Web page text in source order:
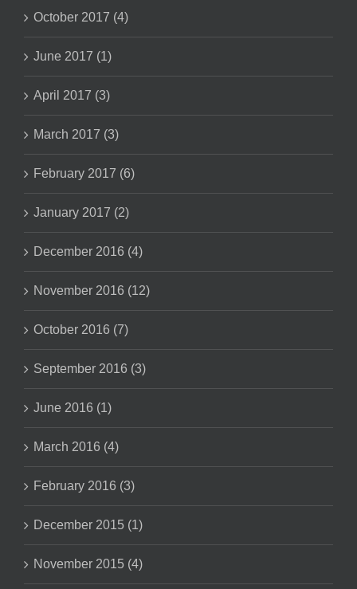
October 2017 (4)
June 2017 (1)
April 2017 (3)
March 2017 (3)
February 2017 (6)
January 2017 (2)
December 2016 (4)
November 2016 (12)
October 2016 (7)
September 2016 (3)
June 2016 (1)
March 2016 (4)
February 2016 (3)
December 2015 (1)
November 2015 (4)